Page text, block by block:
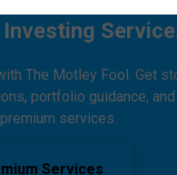
Investing
The Motley Fool. Get
portfolio guidance,
services.
Services